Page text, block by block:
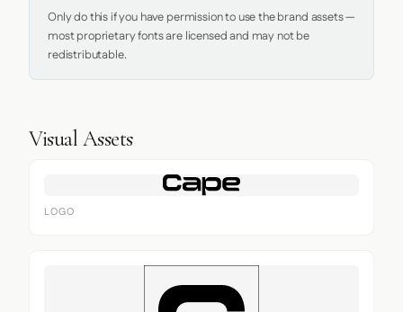
Only do this if you have permission to use the brand assets —
most proprietary fonts are licensed and may not be
redistributable.
Visual Assets
LOGO